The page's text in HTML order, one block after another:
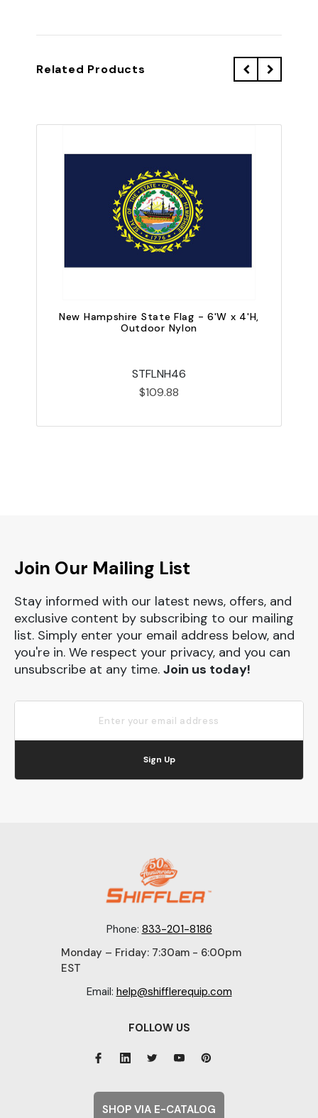
Related Products
New Hampshire State Flag - 6'W x 4'H,
Outdoor Nylon
STFLNH46
$109.88
Join Our Mailing List
Stay informed with our latest news, offers, and
exclusive content by subscribing to our mailing
list. Simply enter your email address below, and
you're in. We respect your privacy, and you can
unsubscribe at any time. Join us today!
Sign Up
Phone: 833-201-8186
Monday – Friday: 7:30am - 6:00pm
EST
Email: help@shifflerequip.com
FOLLOW US
SHOP VIA E-CATALOG